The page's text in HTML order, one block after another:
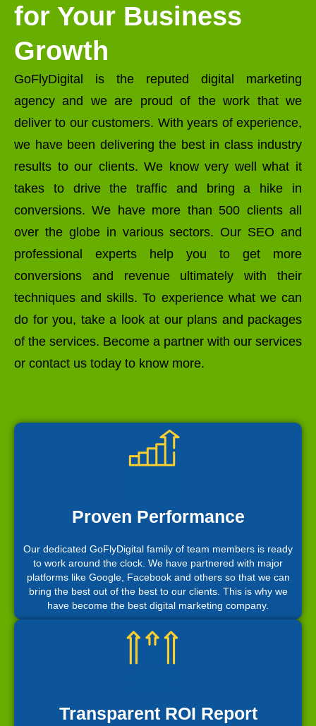
for Your Business
Growth
GoFlyDigital is the reputed digital marketing
agency and we are proud of the work that we
deliver to our customers. With years of experience,
we have been delivering the best in class industry
results to our clients. We know very well what it
takes to drive the traffic and bring a hike in
conversions. We have more than 500 clients all
over the globe in various sectors. Our SEO and
professional experts help you to get more
conversions and revenue ultimately with their
techniques and skills. To experience what we can
do for you, take a look at our plans and packages
of the services. Become a partner with our services
or contact us today to know more.
Proven Performance
Our dedicated GoFlyDigital family of team members is ready
to work around the clock. We have partnered with major
platforms like Google, Facebook and others so that we can
bring the best out of the best to our clients. This is why we
have become the best digital marketing company.
Transparent ROI Report